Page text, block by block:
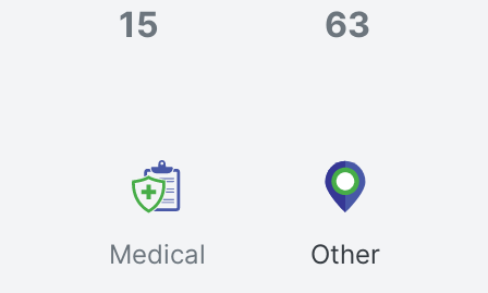
15 63
Medical Other